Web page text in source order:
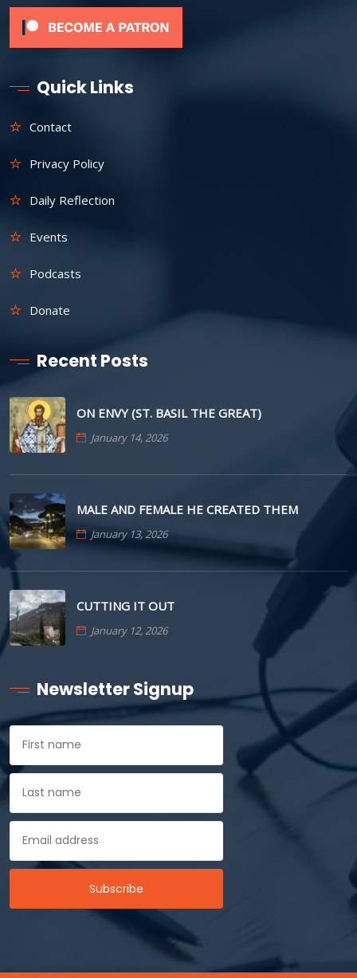
Quick Links
Contact
Privacy Policy
Daily Reflection
Events
Podcasts
Donate
Recent Posts
ON ENVY (ST. BASIL THE GREAT)
January 14, 2026
MALE AND FEMALE HE CREATED THEM
January 13, 2026
CUTTING IT OUT
January 12, 2026
Newsletter Signup